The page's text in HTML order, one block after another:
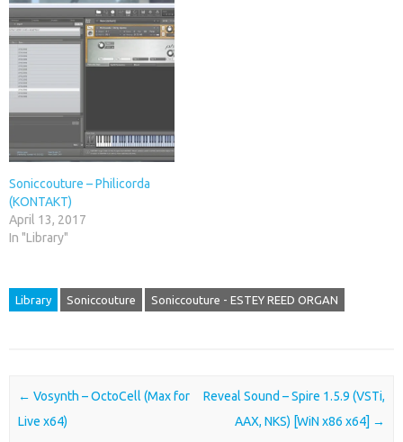
Soniccouture – Philicorda
(KONTAKT)
April 13, 2017
In "Library"
Library Soniccouture Soniccouture - ESTEY REED ORGAN
Post navigation
← Vosynth – OctoCell (Max for
Live x64)
Reveal Sound – Spire 1.5.9 (VSTi,
AAX, NKS) [WiN x86 x64] →